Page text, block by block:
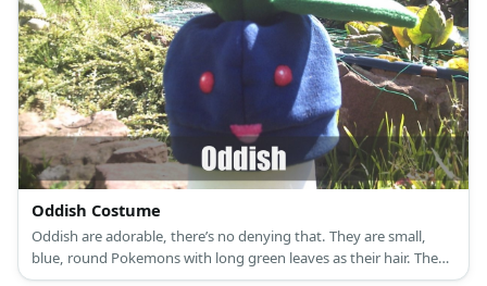
Oddish Costume
Oddish are adorable, there’s no denying that. They are small,
blue, round Pokemons with long green leaves as their hair. They
have red eyes to two tiny feet.